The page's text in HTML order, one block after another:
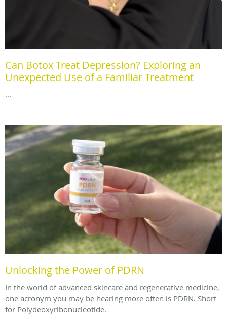
Can Botox Treat Depression? Exploring an
Unexpected Use of a Familiar Treatment
...
Unlocking the Power of PDRN
In the world of advanced skincare and regenerative medicine,
one acronym you may be hearing more often is PDRN. Short
for Polydeoxyribonucleotide.